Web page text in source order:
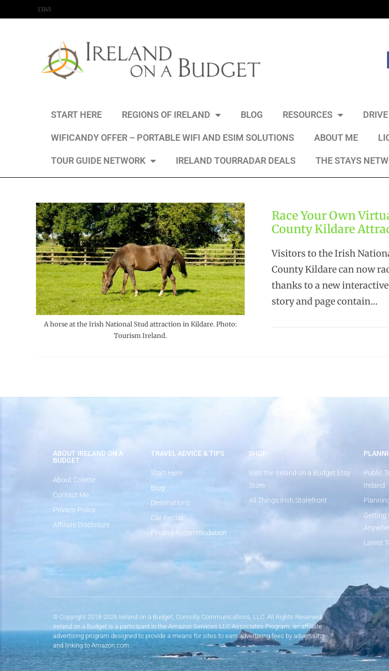
13145
START HERE REGIONS OF IRELAND BLOG RESOURCES
WIFICANDY OFFER – PORTABLE WIFI AND ESIM SOLUTIONS ABOUT ME
TOUR GUIDE NETWORK IRELAND TOURRADAR DEALS THE STAYS
A horse at the Irish National Stud attraction in Kildare. Photo:
Tourism Ireland.
Race Your Own
County Kildare
Visitors to the Irish
County Kildare can now
thanks to a new
story and page contain…
ABOUT IRELAND ON A
BUDGET
About Colette
Contact Me
Privacy Policy
Affiliate Disclosure
TRAVEL ADVICE & TIPS
Start Here
Blog
Destinations
Car Rental
Finding Accommodation
SHOP
Visit the Ireland on a Budget Etsy
Store
All Things Irish Storefront
Public
Ireland
Getting
Latest
© Copyright 2018-2026 Ireland on a Budget, Connolly Communications, LLC. All Rights Reserved.
Ireland on a Budget is a participant in the Amazon Services LLC Associates Program, an affiliate
advertising program designed to provide a means for sites to earn advertising fees by advertising
and linking to Amazon.com.